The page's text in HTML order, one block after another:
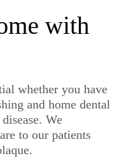
with
whether you have
and home dental
We
to our patients